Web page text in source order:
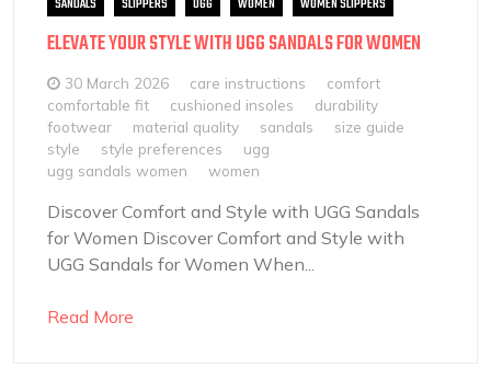
SANDALS SLIPPERS UGG WOMEN WOMEN SLIPPERS
ELEVATE YOUR STYLE WITH UGG SANDALS FOR WOMEN
30 March 2026 care instructions
comfort
comfortable fit
cushioned insoles
durability
footwear
material quality sandals
size guide
style
style preferences
ugg
ugg sandals women
women
Discover Comfort and Style with UGG Sandals
for Women Discover Comfort and Style with
UGG Sandals for Women When...
Read More